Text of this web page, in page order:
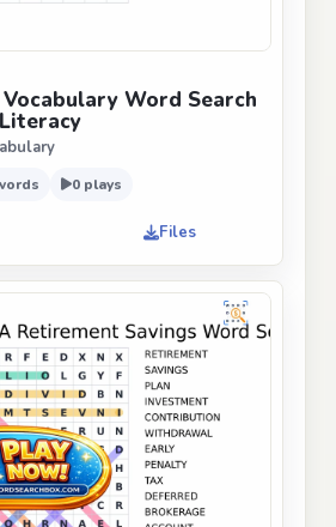
Word Search
0 plays
Files